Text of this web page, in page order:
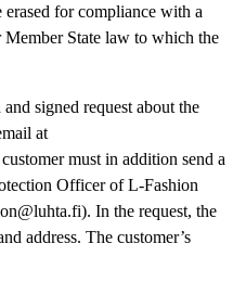
erased for compliance with a
State law to which the
signed request about the
at
must in addition send a
Officer of L-Fashion
In the request, the
address. The customer’s